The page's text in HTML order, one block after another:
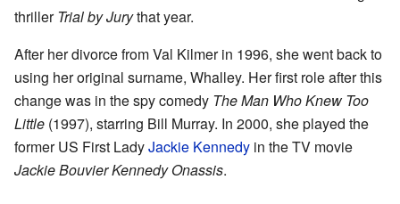
thrillerTrial by Jurythat year.
After her divorce from Val Kilmer in 1996, she went back to
using her original surname, Whalley. Her first role after this
change was in the spy comedy The Man Who Knew Too
Little (1997), starring Bill Murray. In 2000, she played the
former US First LadyJackie Kennedy in the TV movie
Jackie Bouvier Kennedy Onassis.